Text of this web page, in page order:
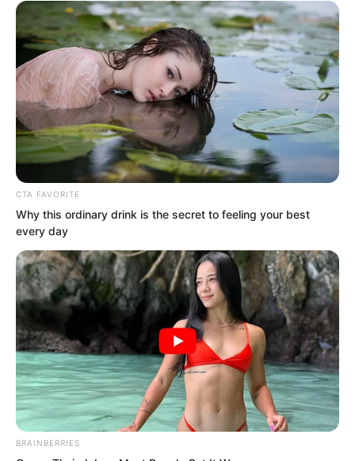
1 January 2059.
Mingyue Residential District, Luo Feng’s
home.
CTA FAVORITE
Why this ordinary drink is the secret to feeling your best
every day
BRAINBERRIES